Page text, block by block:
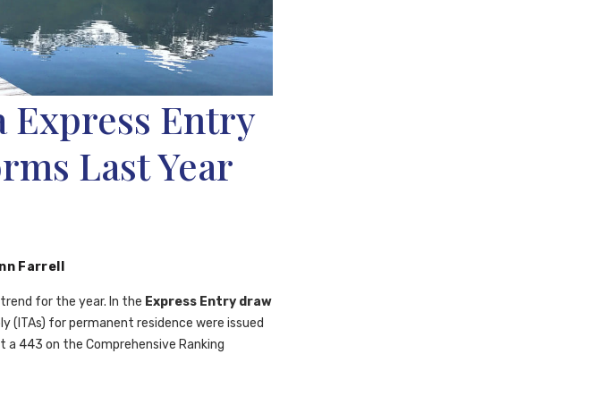
Express Entry
Last Year
Farrell
for the year. In the Express Entry draw
(ITAs) for permanent residence were issued
443 on the Comprehensive Ranking